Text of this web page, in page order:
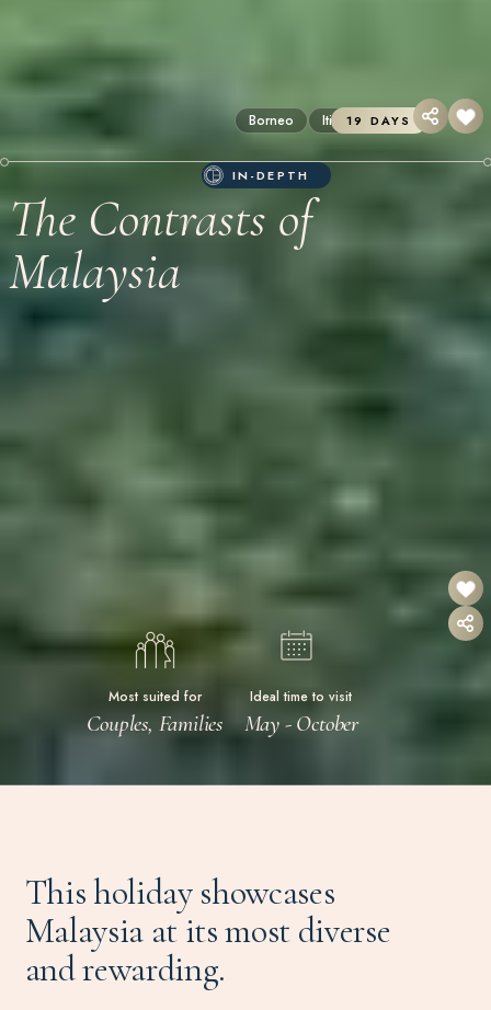
IN-DEPTH
19 DAYS
Borneo Itineraries
The Contrasts of
Malaysia
Most suited for
Couples, Families
Ideal time to visit
May - October
This holiday showcases
Malaysia at its most diverse
and rewarding.